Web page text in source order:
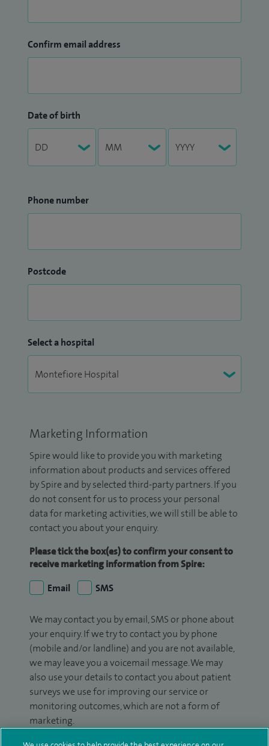
Confirm email address
Date of birth
Phone number
Postcode
Select a hospital
Marketing Information
Spire would like to provide you with marketing
information about products and services offered
by Spire and by selected third-party partners. If you
do not consent for us to process your personal
data for marketing activities, we will still be able to
contact you about your enquiry.
Please tick the box(es) to confirm your consent to
receive marketing information from Spire:
Email
SMS
We may contact you by email, SMS or phone about
your enquiry. If we try to contact you by phone
(mobile and/or landline) and you are not available,
we may leave you a voicemail message. We may
also use your details to contact you about patient
surveys we use for improving our service or
monitoring outcomes, which are not a form of
marketing.